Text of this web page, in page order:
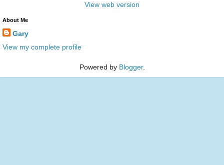
View web version
About Me
Gary
View my complete profile
Powered by Blogger.